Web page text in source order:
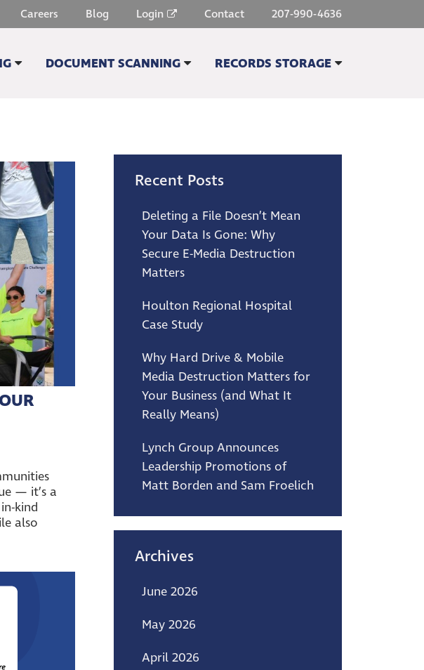
Careers Blog Login Contact 207-990-4636
DESTRUCTION
DOCUMENT SCANNING
MEDICAL RECORD SCANNING
RECORDS STORAGE
— it’s a
kind
also
Recent Posts
Deleting a File Doesn’t Mean
Your Data Is Gone: Why
Secure E-Media Destruction
Matters
Houlton Regional Hospital
Case Study
Why Hard Drive & Mobile
Media Destruction Matters for
Your Business (and What It
Really Means)
Lynch Group Announces
Leadership Promotions of
Matt Borden and Sam Froelich
Archives
June 2026
May 2026
April 2026